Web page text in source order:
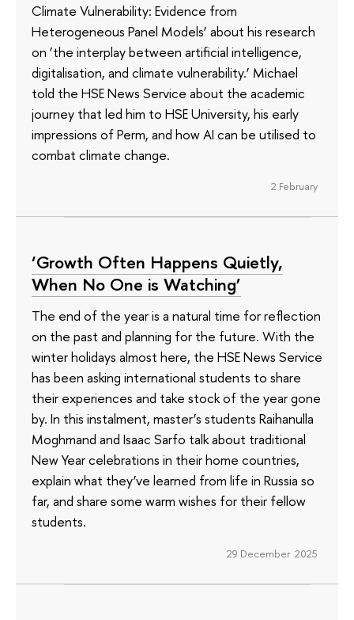
Climate Vulnerability: Evidence from
Heterogeneous Panel Models’ about his research
on ‘the interplay between artificial intelligence,
digitalisation, and climate vulnerability.’ Michael
told the HSE News Service about the academic
journey that led him to HSE University, his early
impressions of Perm, and how AI can be utilised to
combat climate change.
2 February
‘Growth Often Happens Quietly,
When No One is Watching’
The end of the year is a natural time for reflection
on the past and planning for the future. With the
winter holidays almost here, the HSE News Service
has been asking international students to share
their experiences and take stock of the year gone
by. In this instalment, master’s students Raihanulla
Moghmand and Isaac Sarfo talk about traditional
New Year celebrations in their home countries,
explain what they’ve learned from life in Russia so
far, and share some warm wishes for their fellow
students.
29 December 2025